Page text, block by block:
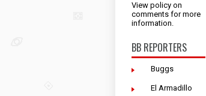
View policy on
comments for more
information.
BB REPORTERS
Buggs
El Armadillo